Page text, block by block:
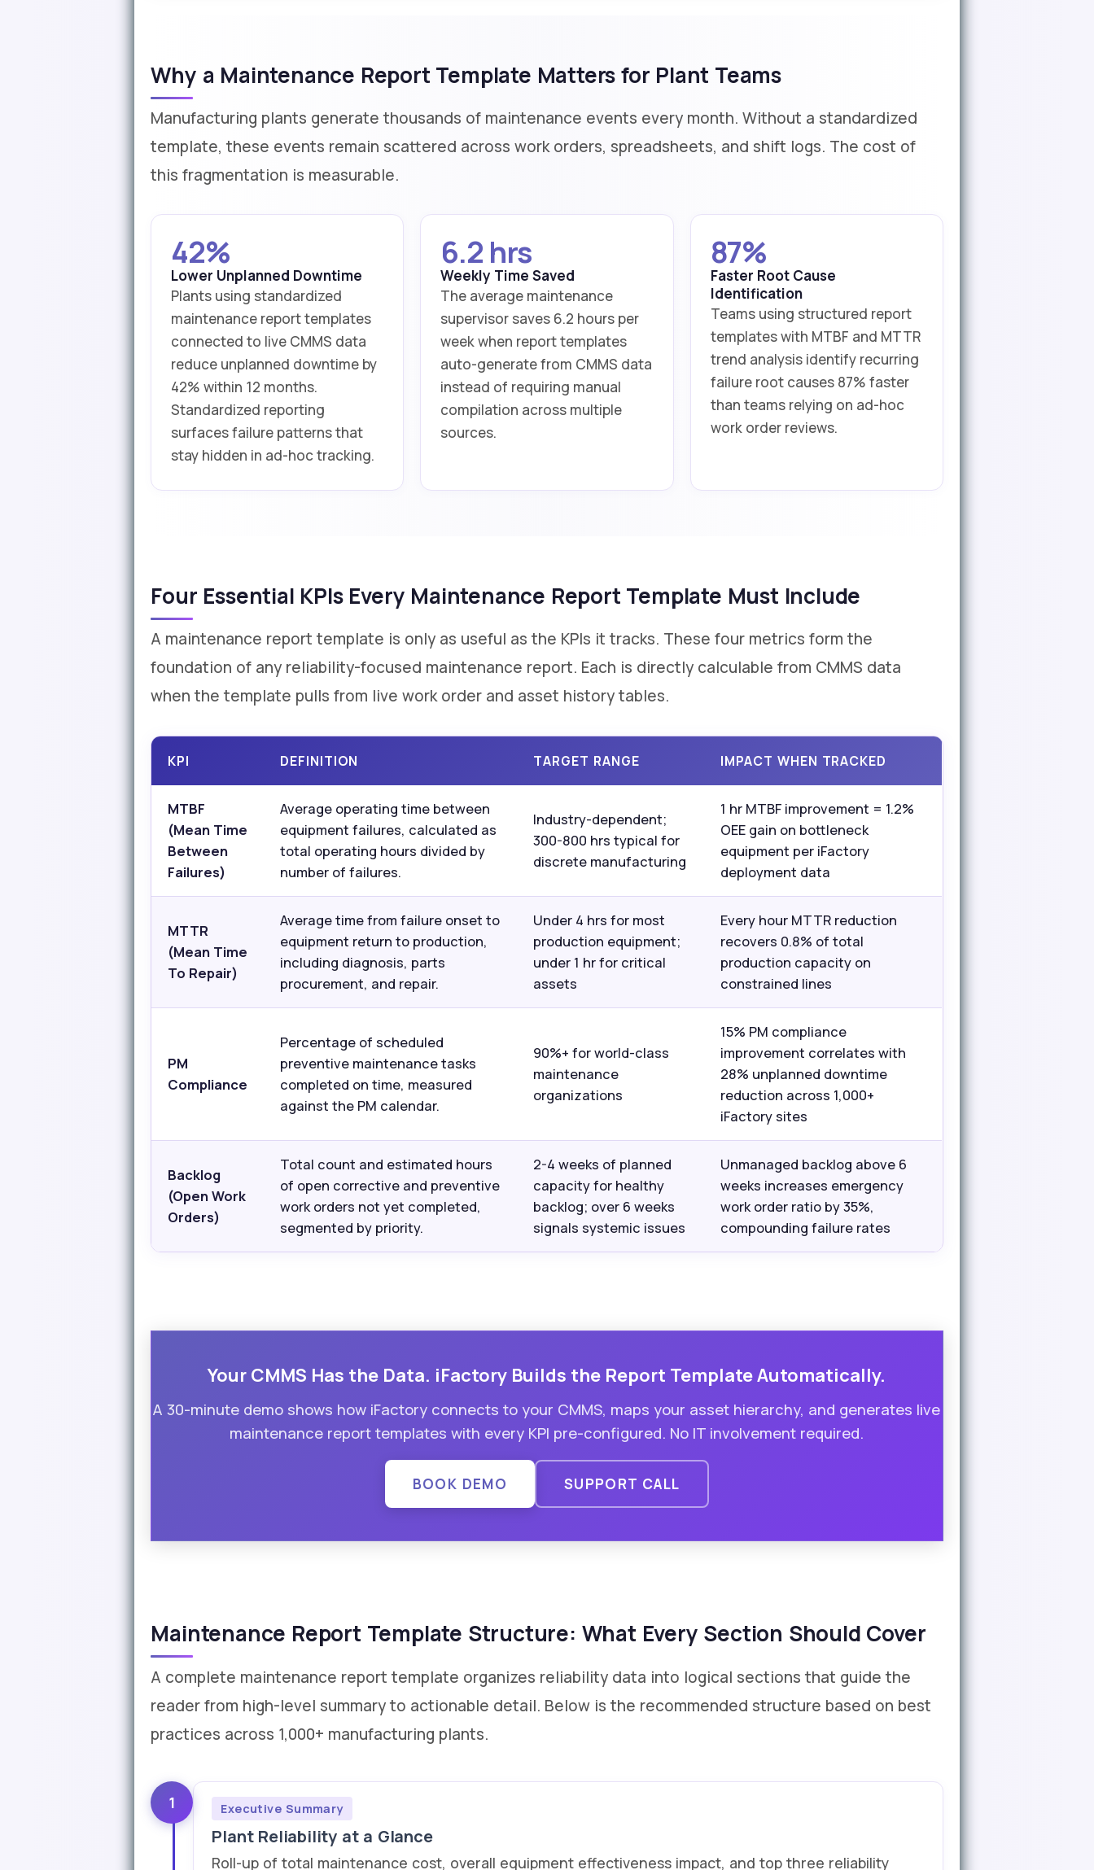
Why a Maintenance Report Template Matters for Plant Teams
Manufacturing plants generate thousands of maintenance events every month. Without a standardized
template, these events remain scattered across work orders, spreadsheets, and shift logs. The cost of
this fragmentation is measurable.
42%
Lower Unplanned Downtime
Plants using standardized
maintenance report templates
connected to live CMMS data
reduce unplanned downtime by
42% within 12 months.
Standardized reporting
surfaces failure patterns that
stay hidden in ad-hoc tracking.
6.2 hrs
Weekly Time Saved
The average maintenance
supervisor saves 6.2 hours per
week when report templates
auto-generate from CMMS data
instead of requiring manual
compilation across multiple
sources.
87%
Faster Root Cause
Identification
Teams using structured report
templates with MTBF and MTTR
trend analysis identify recurring
failure root causes 87% faster
than teams relying on ad-hoc
work order reviews.
Four Essential KPIs Every Maintenance Report Template Must Include
A maintenance report template is only as useful as the KPIs it tracks. These four metrics form the
foundation of any reliability-focused maintenance report. Each is directly calculable from CMMS data
when the template pulls from live work order and asset history tables.
KPI DEFINITION TARGET RANGE IMPACT WHEN TRACKED
MTBF
(Mean Time
Between
Failures)
Average operating time between
equipment failures, calculated as
total operating hours divided by
number of failures.
Industry-dependent;
300-800 hrs typical for
discrete manufacturing
1 hr MTBF improvement = 1.2%
OEE gain on bottleneck
equipment per iFactory
deployment data
MTTR
(Mean Time
To Repair)
Average time from failure onset to
equipment return to production,
including diagnosis, parts
procurement, and repair.
Under 4 hrs for most
production equipment;
under 1 hr for critical
assets
Every hour MTTR reduction
recovers 0.8% of total
production capacity on
constrained lines
PM
Compliance
Percentage of scheduled
preventive maintenance tasks
completed on time, measured
against the PM calendar.
90%+ for world-class
maintenance
organizations
15% PM compliance
improvement correlates with
28% unplanned downtime
reduction across 1,000+
iFactory sites
Backlog
(Open Work
Orders)
Total count and estimated hours
of open corrective and preventive
work orders not yet completed,
segmented by priority.
2-4 weeks of planned
capacity for healthy
backlog; over 6 weeks
signals systemic issues
Unmanaged backlog above 6
weeks increases emergency
work order ratio by 35%,
compounding failure rates
Your CMMS Has the Data. iFactory Builds the Report Template Automatically.
A 30-minute demo shows how iFactory connects to your CMMS, maps your asset hierarchy, and generates live
maintenance report templates with every KPI pre-configured. No IT involvement required.
BOOK DEMO SUPPORT CALL
Maintenance Report Template Structure: What Every Section Should Cover
A complete maintenance report template organizes reliability data into logical sections that guide the
reader from high-level summary to actionable detail. Below is the recommended structure based on best
practices across 1,000+ manufacturing plants.
1 Executive Summary
Plant Reliability at a Glance
Roll-up of total maintenance cost, overall equipment effectiveness impact, and top three reliability